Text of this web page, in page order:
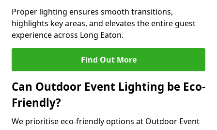
Proper lighting ensures smooth transitions,
highlights key areas, and elevates the entire guest
experience across Long Eaton.
Find Out More
Can Outdoor Event Lighting be Eco-
Friendly?
We prioritise eco-friendly options at Outdoor Event